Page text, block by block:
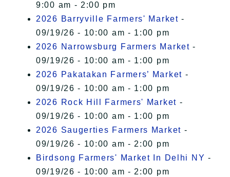
9:00 am - 2:00 pm
2026 Barryville Farmers' Market -
09/19/26 - 10:00 am - 1:00 pm
2026 Narrowsburg Farmers Market -
09/19/26 - 10:00 am - 1:00 pm
2026 Pakatakan Farmers’ Market -
09/19/26 - 10:00 am - 1:00 pm
2026 Rock Hill Farmers' Market -
09/19/26 - 10:00 am - 1:00 pm
2026 Saugerties Farmers Market -
09/19/26 - 10:00 am - 2:00 pm
Birdsong Farmers' Market In Delhi NY -
09/19/26 - 10:00 am - 2:00 pm